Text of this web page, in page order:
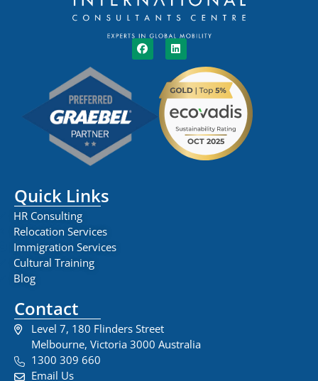
Quick Links
HR Consulting
Relocation Services
Immigration Services
Cultural Training
Blog
Contact
Level 7, 180 Flinders Street
Melbourne, Victoria 3000 Australia
1300 309 660
Email Us